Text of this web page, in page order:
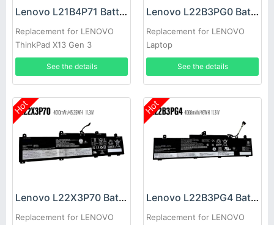
Lenovo L21B4P71 Battery
Replacement for LENOVO
ThinkPad X13 Gen 3
See the details
Lenovo L22B3PG0 Battery
Replacement for LENOVO
Laptop
See the details
Hot
Lenovo L22X3P70 Battery
Replacement for LENOVO
Hot
Lenovo L22B3PG4 Battery
Replacement for LENOVO